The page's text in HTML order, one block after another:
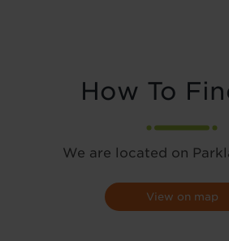
How To
We are located on
View on map